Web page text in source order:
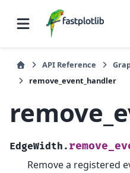
API Reference
remove_event_handler
EdgeWidth.
Remove a registered